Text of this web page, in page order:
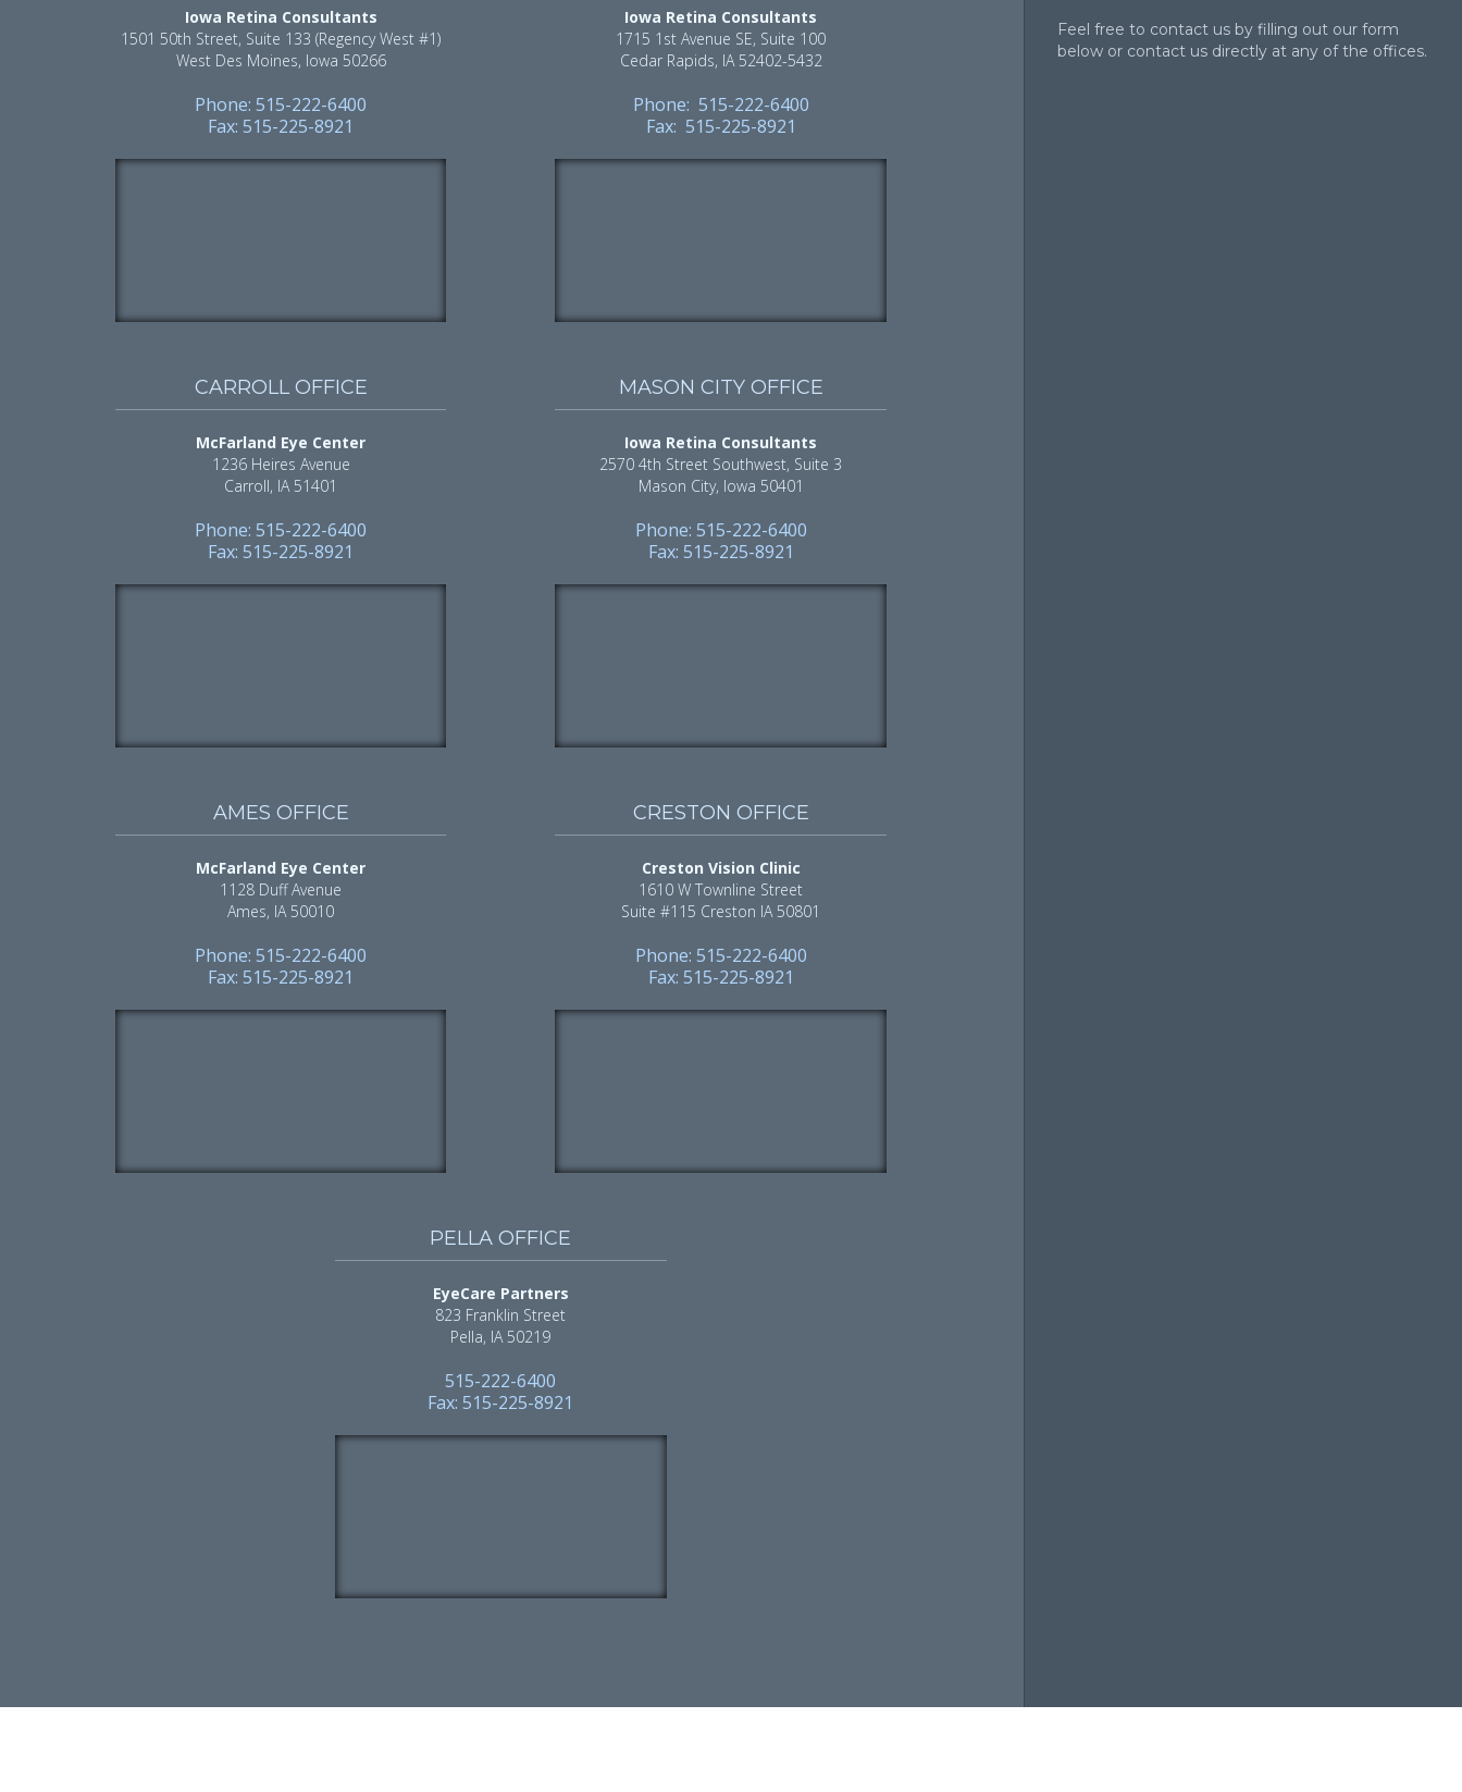
Iowa Retina Consultants
1501 50th Street, Suite 133 (Regency West #1)
West Des Moines, Iowa 50266
Phone: 515-222-6400
Fax: 515-225-8921
Iowa Retina Consultants
1715 1st Avenue SE, Suite 100
Cedar Rapids, IA 52402-5432
Phone: 515-222-6400
Fax: 515-225-8921
CARROLL OFFICE
McFarland Eye Center
1236 Heires Avenue
Carroll, IA 51401
Phone: 515-222-6400
Fax: 515-225-8921
MASON CITY OFFICE
Iowa Retina Consultants
2570 4th Street Southwest, Suite 3
Mason City, Iowa 50401
Phone: 515-222-6400
Fax: 515-225-8921
AMES OFFICE
McFarland Eye Center
1128 Duff Avenue
Ames, IA 50010
Phone: 515-222-6400
Fax: 515-225-8921
CRESTON OFFICE
Creston Vision Clinic
1610 W Townline Street
Suite #115 Creston IA 50801
Phone: 515-222-6400
Fax: 515-225-8921
PELLA OFFICE
EyeCare Partners
823 Franklin Street
Pella, IA 50219
515-222-6400
Fax: 515-225-8921
Feel free to contact us by filling out our form
below or contact us directly at any of the offices.